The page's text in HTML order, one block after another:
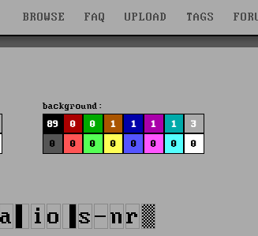
BROWSE FAQ UPLOAD TAGS
background:
89
0 0 1 1 1 1
3
0
0 0 0 0 0 0 0